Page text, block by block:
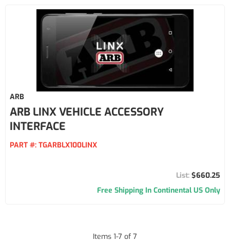
ARB
ARB LINX VEHICLE ACCESSORY
INTERFACE
PART #: TGARBLX100LINX
$660.25
Free Shipping In Continental US Only
Items 1-7 of 7